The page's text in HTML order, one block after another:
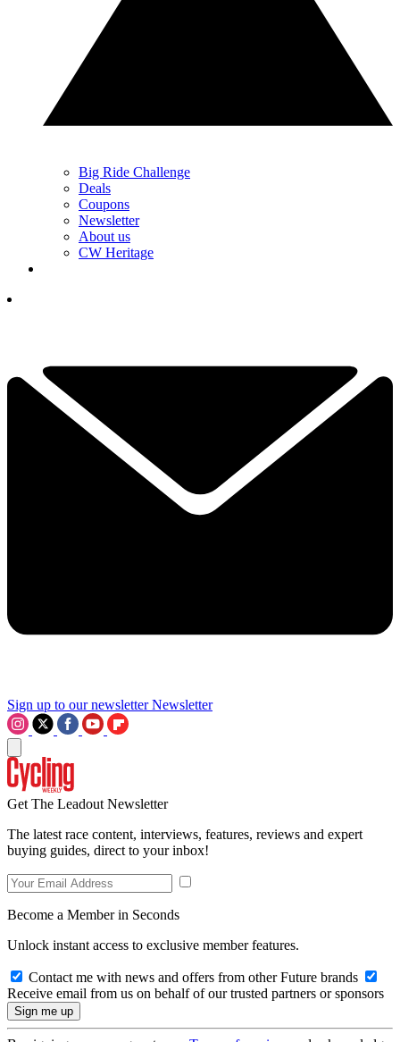
Big Ride Challenge
Deals
Coupons
Newsletter
About us
CW Heritage
Sign up to our newsletter Newsletter
Get The Leadout Newsletter
The latest race content, interviews, features, reviews and expert
buying guides, direct to your inbox!
Become a Member in Seconds
Unlock instant access to exclusive member features.
Contact me with news and offers from other Future brands
Receive email from us on behalf of our trusted partners or sponsors